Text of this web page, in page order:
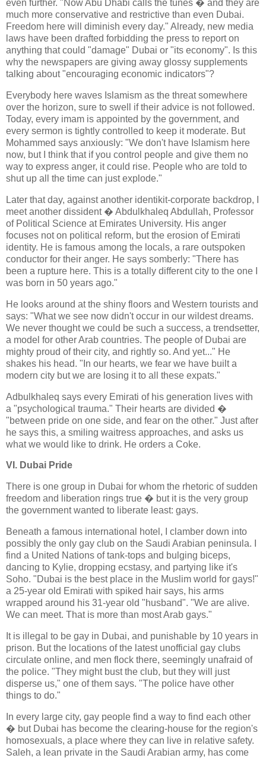
even further. "Now Abu Dhabi calls the tunes � and they are
much more conservative and restrictive than even Dubai.
Freedom here will diminish every day." Already, new media
laws have been drafted forbidding the press to report on
anything that could "damage" Dubai or "its economy". Is this
why the newspapers are giving away glossy supplements
talking about "encouraging economic indicators"?
Everybody here waves Islamism as the threat somewhere
over the horizon, sure to swell if their advice is not followed.
Today, every imam is appointed by the government, and
every sermon is tightly controlled to keep it moderate. But
Mohammed says anxiously: "We don't have Islamism here
now, but I think that if you control people and give them no
way to express anger, it could rise. People who are told to
shut up all the time can just explode."
Later that day, against another identikit-corporate backdrop, I
meet another dissident � Abdulkhaleq Abdullah, Professor
of Political Science at Emirates University. His anger
focuses not on political reform, but the erosion of Emirati
identity. He is famous among the locals, a rare outspoken
conductor for their anger. He says somberly: "There has
been a rupture here. This is a totally different city to the one I
was born in 50 years ago."
He looks around at the shiny floors and Western tourists and
says: "What we see now didn't occur in our wildest dreams.
We never thought we could be such a success, a trendsetter,
a model for other Arab countries. The people of Dubai are
mighty proud of their city, and rightly so. And yet..." He
shakes his head. "In our hearts, we fear we have built a
modern city but we are losing it to all these expats."
Adbulkhaleq says every Emirati of his generation lives with
a "psychological trauma." Their hearts are divided �
"between pride on one side, and fear on the other." Just after
he says this, a smiling waitress approaches, and asks us
what we would like to drink. He orders a Coke.
VI. Dubai Pride
There is one group in Dubai for whom the rhetoric of sudden
freedom and liberation rings true � but it is the very group
the government wanted to liberate least: gays.
Beneath a famous international hotel, I clamber down into
possibly the only gay club on the Saudi Arabian peninsula. I
find a United Nations of tank-tops and bulging biceps,
dancing to Kylie, dropping ecstasy, and partying like it's
Soho. "Dubai is the best place in the Muslim world for gays!"
a 25-year old Emirati with spiked hair says, his arms
wrapped around his 31-year old "husband". "We are alive.
We can meet. That is more than most Arab gays."
It is illegal to be gay in Dubai, and punishable by 10 years in
prison. But the locations of the latest unofficial gay clubs
circulate online, and men flock there, seemingly unafraid of
the police. "They might bust the club, but they will just
disperse us," one of them says. "The police have other
things to do."
In every large city, gay people find a way to find each other
� but Dubai has become the clearing-house for the region's
homosexuals, a place where they can live in relative safety.
Saleh, a lean private in the Saudi Arabian army, has come